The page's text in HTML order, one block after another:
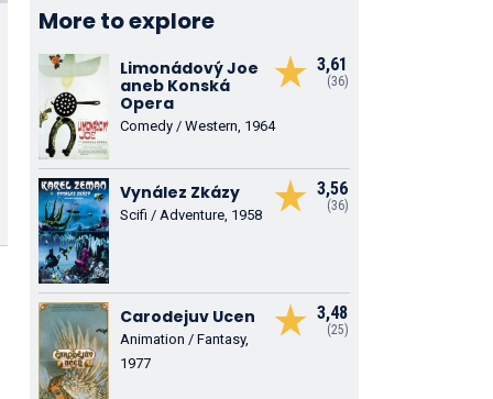
More to explore
3,61
(36)
Limonádový Joe
aneb Konská
Opera
Comedy / Western, 1964
3,56
(36)
Vynález Zkázy
Scifi / Adventure, 1958
3,48
(25)
Carodejuv Ucen
Animation / Fantasy,
1977